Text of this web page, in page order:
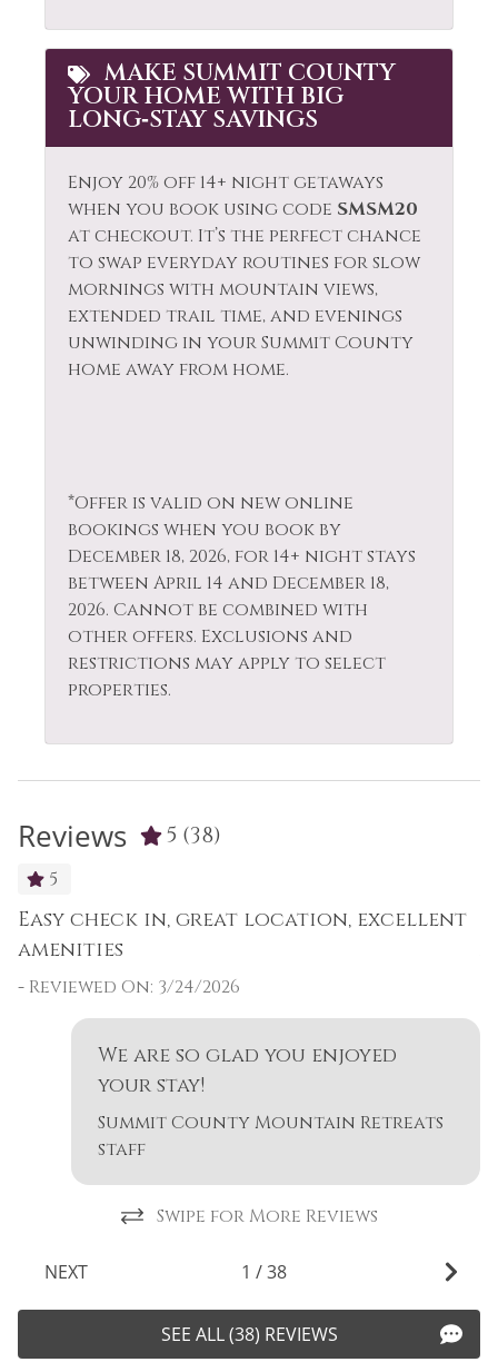
MAKE SUMMIT COUNTY
YOUR HOME WITH BIG
LONG‑STAY SAVINGS
Enjoy 20% off 14+ night getaways
when you book using code SMSM20
at checkout. It’s the perfect chance
to swap everyday routines for slow
mornings with mountain views,
extended trail time, and evenings
unwinding in your Summit County
home away from home.
*Offer is valid on new online
bookings when you book by
December 18, 2026, for 14+ night stays
between April 14 and December 18,
2026. Cannot be combined with
other offers. Exclusions and
restrictions may apply to select
properties.
Reviews 5 (38)
5
Easy check in, great location, excellent
amenities
- Reviewed On: 3/24/2026
We are so glad you enjoyed
your stay!
Summit County Mountain Retreats
staff
Swipe for More Reviews
NEXT 1 /38
SEE ALL (38) REVIEWS